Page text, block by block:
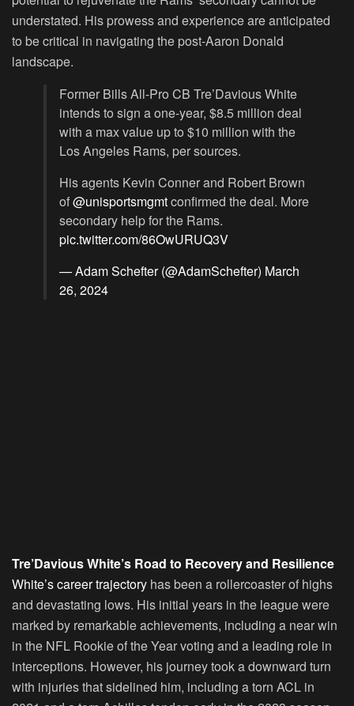
understated. His prowess and experience are anticipated
to be critical in navigating the post-Aaron Donald
landscape.
Former Bills All-Pro CB Tre’Davious White
intends to sign a one-year, $8.5 million deal
with a max value up to $10 million with the
Los Angeles Rams, per sources.
His agents Kevin Conner and Robert Brown
of@unisportsmgmtconfirmed the deal. More
secondary help for the Rams.
pic.twitter.com/86OwURUQ3V
— Adam Schefter (@AdamSchefter) March
26, 2024
Tre’Davious White’s Road to Recovery and Resilience
White’s career trajectory has been a rollercoaster of highs
and devastating lows. His initial years in the league were
marked by remarkable achievements, including a near win
in the NFL Rookie of the Year voting and a leading role in
interceptions. However, his journey took a downward turn
with injuries that sidelined him, including a torn ACL in